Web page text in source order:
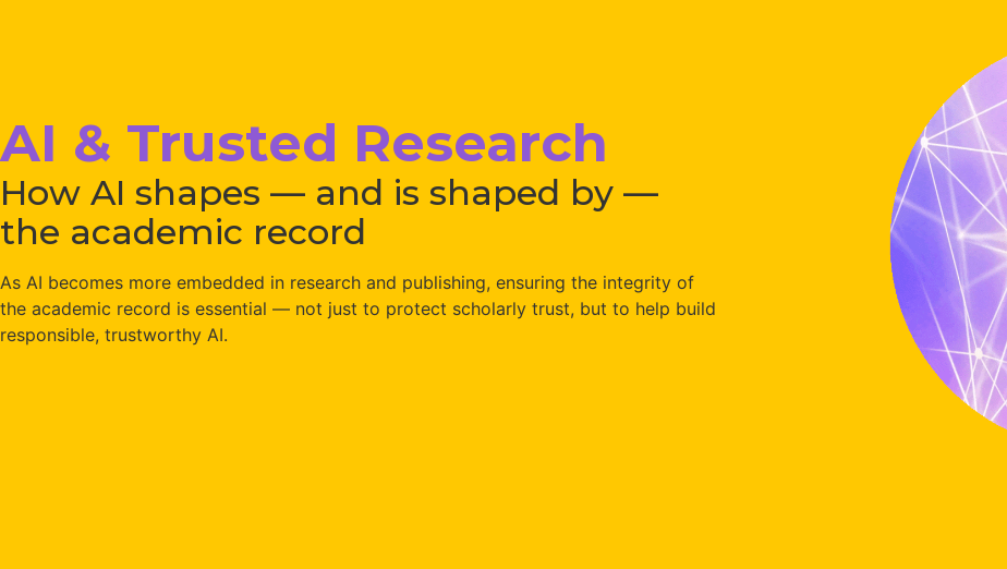
AI & Trusted Research
How AI shapes — and is shaped by —
the academic record
As AI becomes more embedded in research and publishing, ensuring the integrity of
the academic record is essential — not just to protect scholarly trust, but to help build
responsible, trustworthy AI.